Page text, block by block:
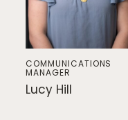
COMMUNICATIONS
MANAGER
Lucy Hill